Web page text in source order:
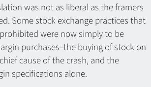
was not as liberal as the framers
Some stock exchange practices that
were now simply to be
purchases–the buying of stock on
cause of the crash, and the
specifications alone.